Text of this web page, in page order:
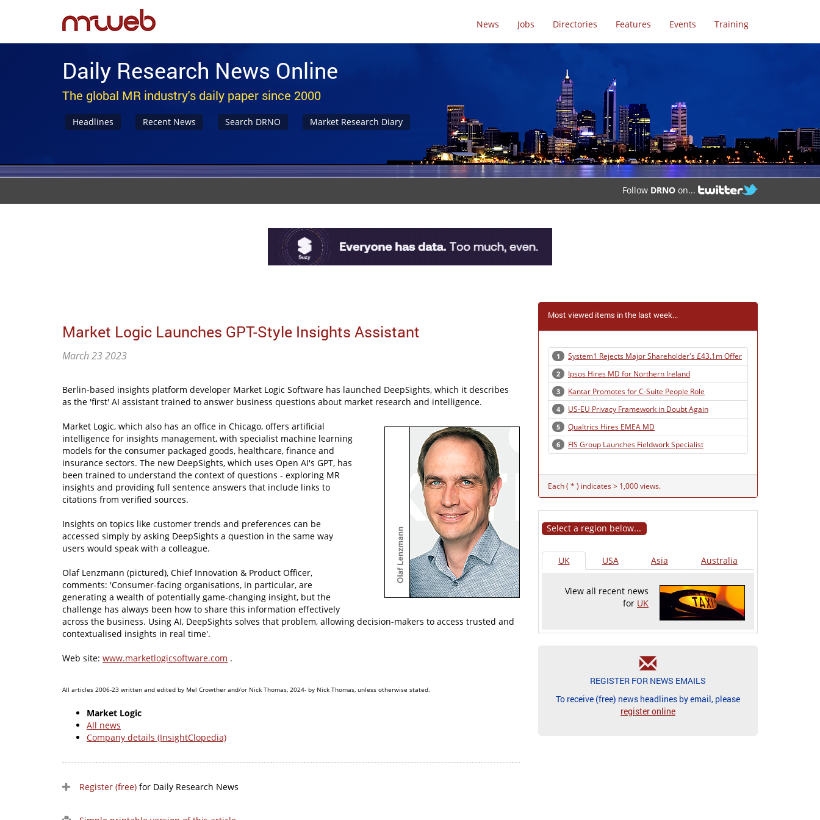
News Jobs Directories Features Events Training
Daily Research News Online
The global MR industry's daily paper since 2000
Headlines Recent News Search DRNO Market Research Diary
Follow DRNO on...
Market Logic Launches GPT-Style Insights Assistant
March 23 2023
Berlin-based insights platform developer Market Logic Software has launched DeepSights, which it describes
as the 'first' AI assistant trained to answer business questions about market research and intelligence.
Market Logic, which also has an office in Chicago, offers artificial
intelligence for insights management, with specialist machine learning
models for the consumer packaged goods, healthcare, finance and
insurance sectors. The new DeepSights, which uses Open AI's GPT, has
been trained to understand the context of questions - exploring MR
insights and providing full sentence answers that include links to
citations from verified sources.
Insights on topics like customer trends and preferences can be
accessed simply by asking DeepSights a question in the same way
users would speak with a colleague.
Olaf Lenzmann (pictured), Chief Innovation & Product Officer,
comments: 'Consumer-facing organisations, in particular, are
generating a wealth of potentially game-changing insight, but the
challenge has always been how to share this information effectively
across the business. Using AI, DeepSights solves that problem, allowing decision-makers to access trusted and
contextualised insights in real time'.
Web site: www.marketlogicsoftware.com .
All articles 2006-23 written and edited by Mel Crowther and/or Nick Thomas, 2024- by Nick Thomas, unless otherwise stated.
Market Logic
All news
Company details (InsightClopedia)
Register (free) for Daily Research News
Most viewed items in the last week...
1 System1 Rejects Major Shareholder's £43.1m Offer
2 Ipsos Hires MD for Northern Ireland
3 Kantar Promotes for C-Suite People Role
4 US-EU Privacy Framework in Doubt Again
5 Qualtrics Hires EMEA MD
6 FIS Group Launches Fieldwork Specialist
Each ( * ) indicates > 1,000 views.
Select a region below...
UK USA Asia Australia
View all recent news
for UK
REGISTER FOR NEWS EMAILS
To receive (free) news headlines by email, please
register online